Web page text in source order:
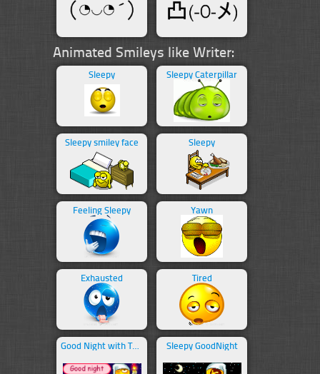
Animated Smileys like Writer:
Sleepy Sleepy Caterpillar
Sleepy smiley face Sleepy
Feeling Sleepy Yawn
Exhausted Tired
Good Night with Text Sleepy GoodNight